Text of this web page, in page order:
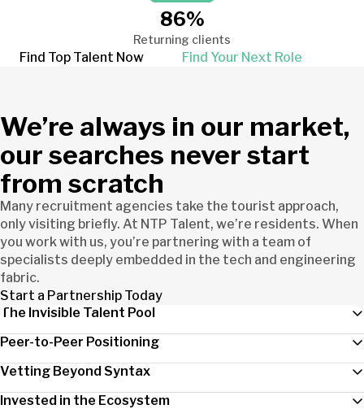
86%
Returning clients
Find Top Talent Now Find Your Next Role
We’re always in our market,
our searches never start
from scratch
Many recruitment agencies take the tourist approach,
only visiting briefly. At NTP Talent, we’re residents. When
you work with us, you’re partnering with a team of
specialists deeply embedded in the tech and engineering
fabric.
Start a Partnership Today
The Invisible Talent Pool
Peer-to-Peer Positioning
Vetting Beyond Syntax
Invested in the Ecosystem